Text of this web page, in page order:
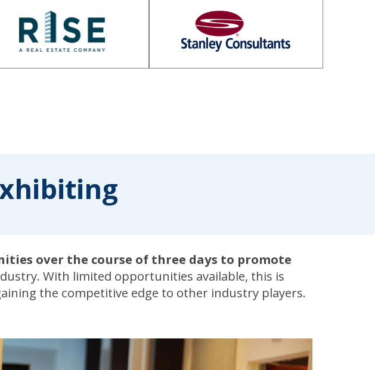
over the course of three days to promote
With limited opportunities available, this is
the competitive edge to other industry players.